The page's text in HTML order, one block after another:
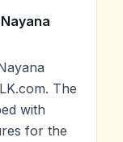
The
with
for the